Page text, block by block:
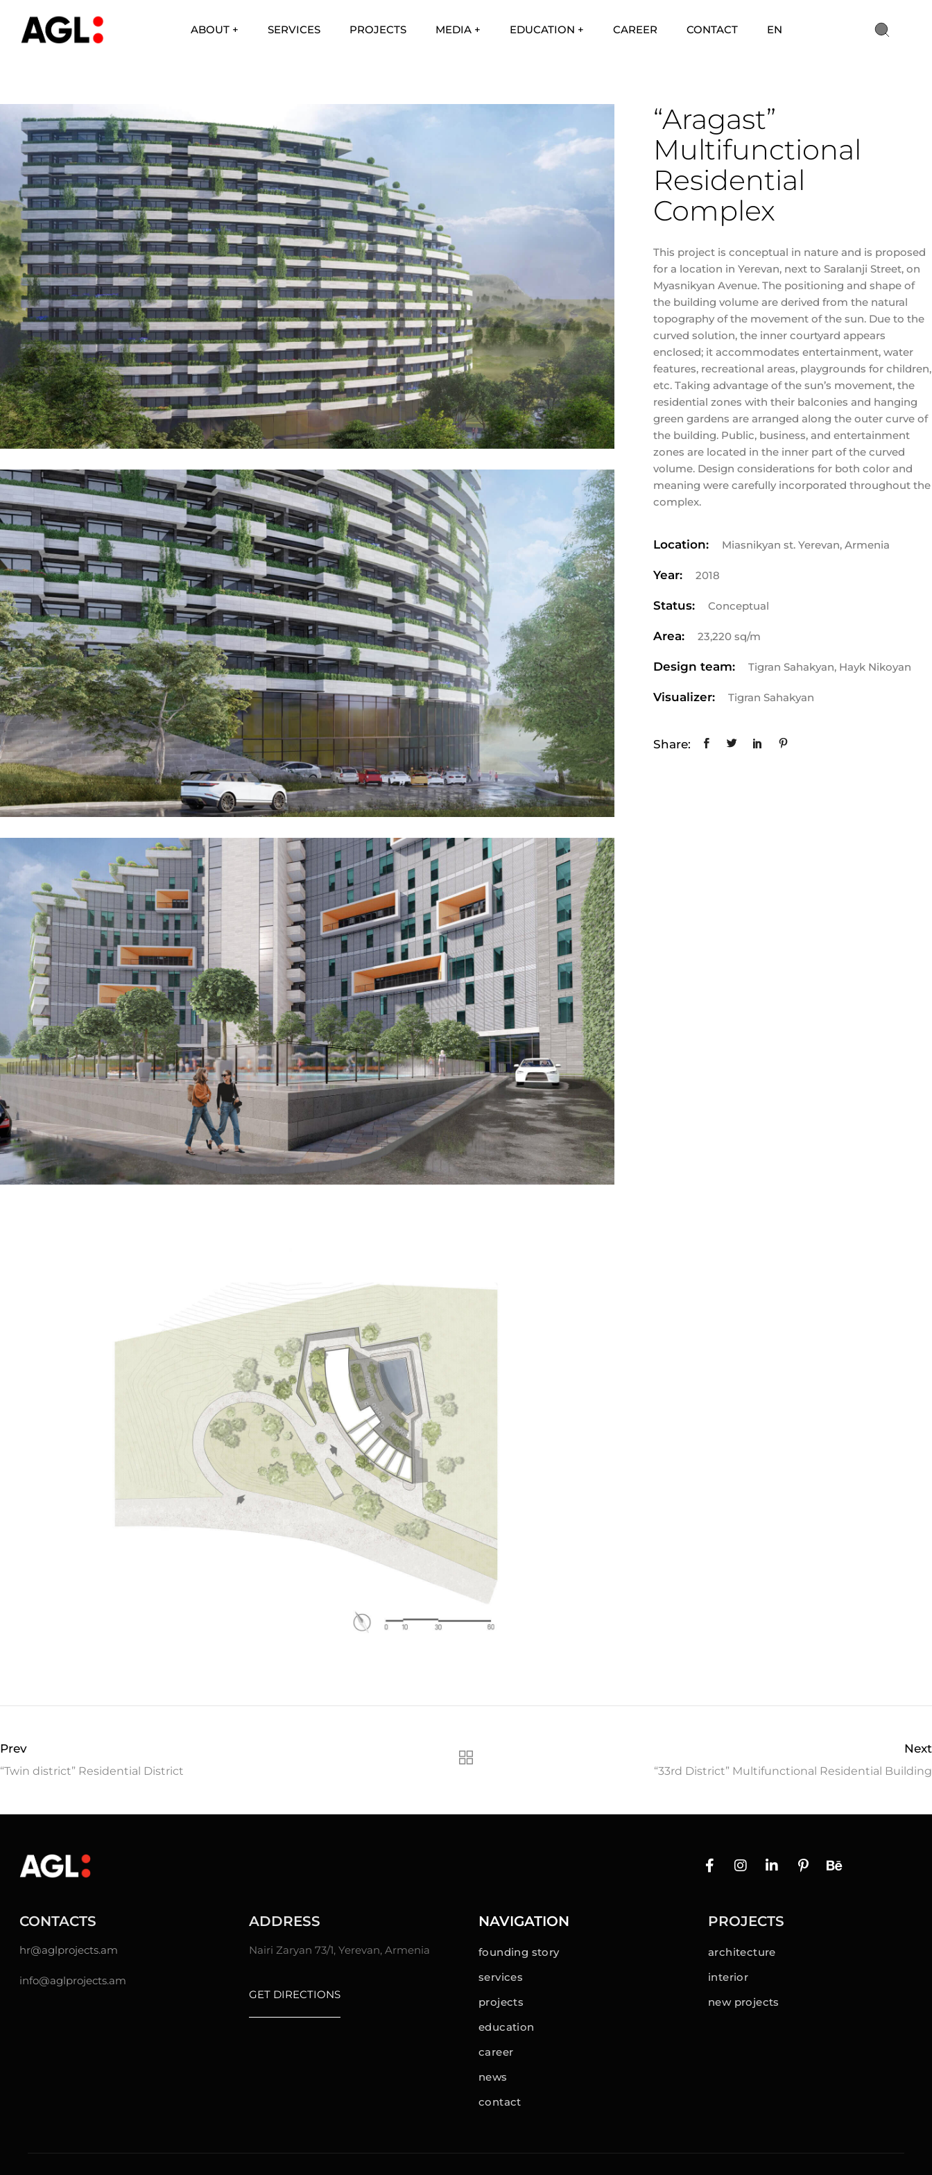
ABOUT + SERVICES PROJECTS MEDIA + EDUCATION + CAREER CONTACT EN
“Aragast”
Multifunctional
Residential
Complex
This project is conceptual in nature and is proposed
for a location in Yerevan, next to Saralanji Street, on
Myasnikyan Avenue. The positioning and shape of
the building volume are derived from the natural
topography of the movement of the sun. Due to the
curved solution, the inner courtyard appears
enclosed; it accommodates entertainment, water
features, recreational areas, playgrounds for children,
etc. Taking advantage of the sun’s movement, the
residential zones with their balconies and hanging
green gardens are arranged along the outer curve of
the building. Public, business, and entertainment
zones are located in the inner part of the curved
volume. Design considerations for both color and
meaning were carefully incorporated throughout the
complex.
Location: Miasnikyan st. Yerevan, Armenia
Year: 2018
Status: Conceptual
Area: 23,220 sq/m
Design team: Tigran Sahakyan, Hayk Nikoyan
Visualizer: Tigran Sahakyan
Share:
Prev
“Twin district” Residential District
Next
“33rd District” Multifunctional Residential Building
CONTACTS
hr@aglprojects.am
info@aglprojects.am
ADDRESS
Nairi Zaryan 73/1, Yerevan, Armenia
GET DIRECTIONS
NAVIGATION
founding story
services
projects
education
career
news
contact
PROJECTS
architecture
interior
new projects